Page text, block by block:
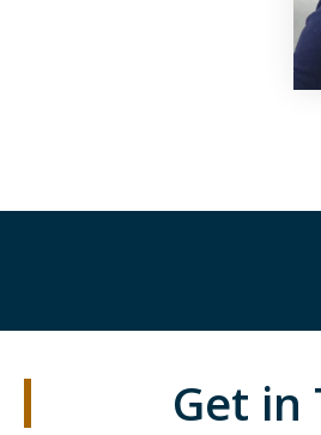
Get in